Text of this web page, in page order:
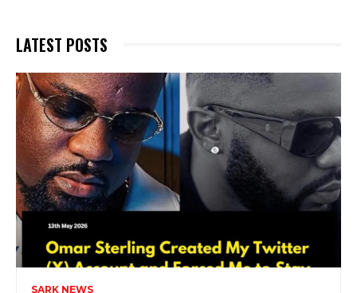
LATEST POSTS
SARK NEWS